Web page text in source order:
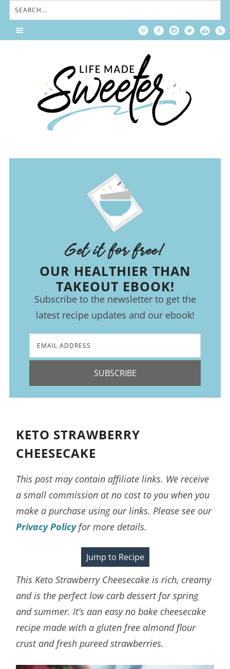
Get it for free!
OUR HEALTHIER THAN
TAKEOUT EBOOK!
Subscribe to the newsletter to get the
latest recipe updates and our ebook!
SUBSCRIBE
KETO STRAWBERRY
CHEESECAKE
This post may contain affiliate links. We receive
a small commission at no cost to you when you
make a purchase using our links. Please see our
Privacy Policyfor more details.
Jump to Recipe
This Keto Strawberry Cheesecake is rich, creamy
and is the perfect low carb dessert for spring
and summer. It’s aan easy no bake cheesecake
recipe made with a gluten free almond flour
crust and fresh pureed strawberries.